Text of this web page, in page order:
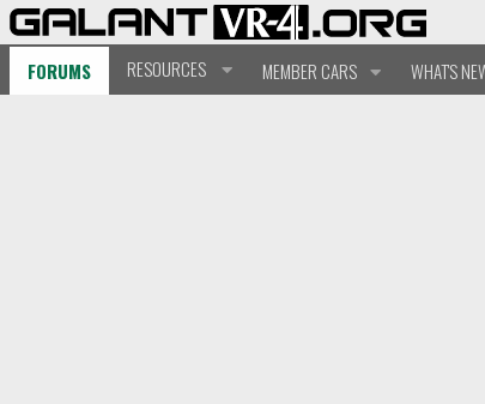
FORUMS RESOURCES MEMBER CARS WHAT'S